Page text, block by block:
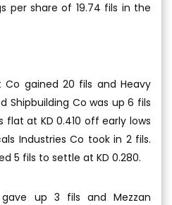
per share of 19.74 fils in the
Co gained 20 fils and Heavy
Shipbuilding Co was up 6 fils
flat at KD 0.410 off early lows
Industries Co took in 2 fils.
5 fils to settle at KD 0.280.
gave up 3 fils and Mezzan